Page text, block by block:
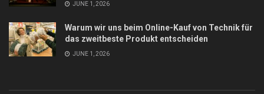
JUNE 1, 2026
Warum wir uns beim Online-Kauf von Technik für
das zweitbeste Produkt entscheiden
JUNE 1, 2026